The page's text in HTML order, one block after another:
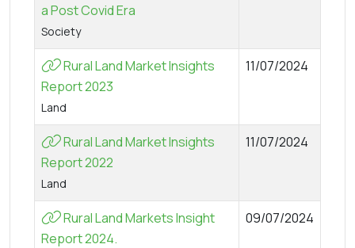
a Post Covid Era
Society
Rural Land Market Insights
Report 2023
Land
11/07/2024
Rural Land Market Insights
Report 2022
Land
11/07/2024
Rural Land Markets Insight
Report 2024.
09/07/2024